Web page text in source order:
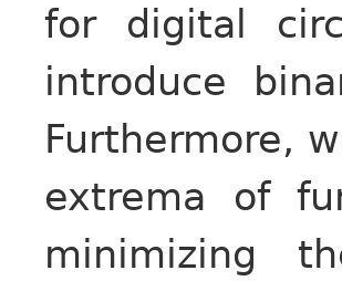
for digital
introduce
Furthermore,
extrema of
minimizing